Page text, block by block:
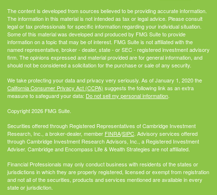
The content is developed from sources believed to be providing accurate information.
The information in this material is not intended as tax or legal advice. Please consult
legal or tax professionals for specific information regarding your individual situation.
Some of this material was developed and produced by FMG Suite to provide
information on a topic that may be of interest. FMG Suite is not affiliated with the
named representative, broker - dealer, state - or SEC - registered investment advisory
firm. The opinions expressed and material provided are for general information, and
should not be considered a solicitation for the purchase or sale of any security.
We take protecting your data and privacy very seriously. As of January 1, 2020 the
California Consumer Privacy Act (CCPA) suggests the following link as an extra
measure to safeguard your data: Do not sell my personal information.
Copyright 2026 FMG Suite.
Securities offered through Registered Representatives of Cambridge Investment
Research, Inc., a broker-dealer, member FINRA/SIPC. Advisory services offered
through Cambridge Investment Research Advisors, Inc., a Registered Investment
Adviser. Cambridge and Encompass Life & Wealth Strategies are not affiliated.
Financial Professionals may only conduct business with residents of the states or
jurisdictions in which they are properly registered, licensed or exempt from registration
and not all of the securities, products and services mentioned are available in every
state or jurisdiction.